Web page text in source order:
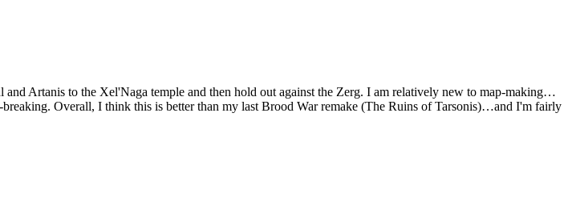
Artanis to the Xel'Naga temple and then hold out against the Zerg. I am relatively new to map-making…
Overall, I think this is better than my last Brood War remake (The Ruins of Tarsonis)…and I'm fairly